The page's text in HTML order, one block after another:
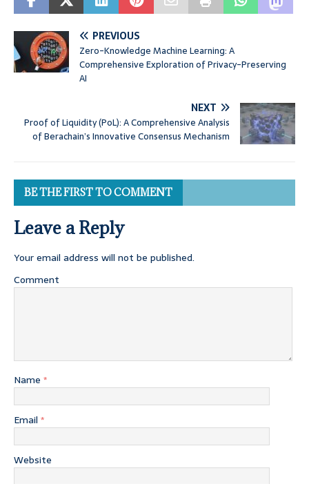
PREVIOUS
Zero-Knowledge Machine Learning: A
Comprehensive Exploration of Privacy-Preserving
AI
NEXT
Proof of Liquidity (PoL): A Comprehensive Analysis
of Berachain’s Innovative Consensus Mechanism
BE THE FIRST TO COMMENT
Leave a Reply
Your email address will not be published.
Comment
Name *
Email *
Website